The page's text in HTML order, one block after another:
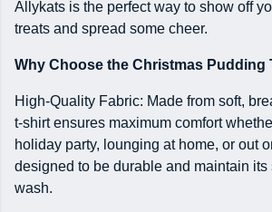
Allykats is the perfect way to show off
treats and spread some cheer.
Why Choose the Christmas Pudding
High-Quality Fabric: Made from soft,
t-shirt ensures maximum comfort
holiday party, lounging at home, or out
designed to be durable and maintain its
wash.